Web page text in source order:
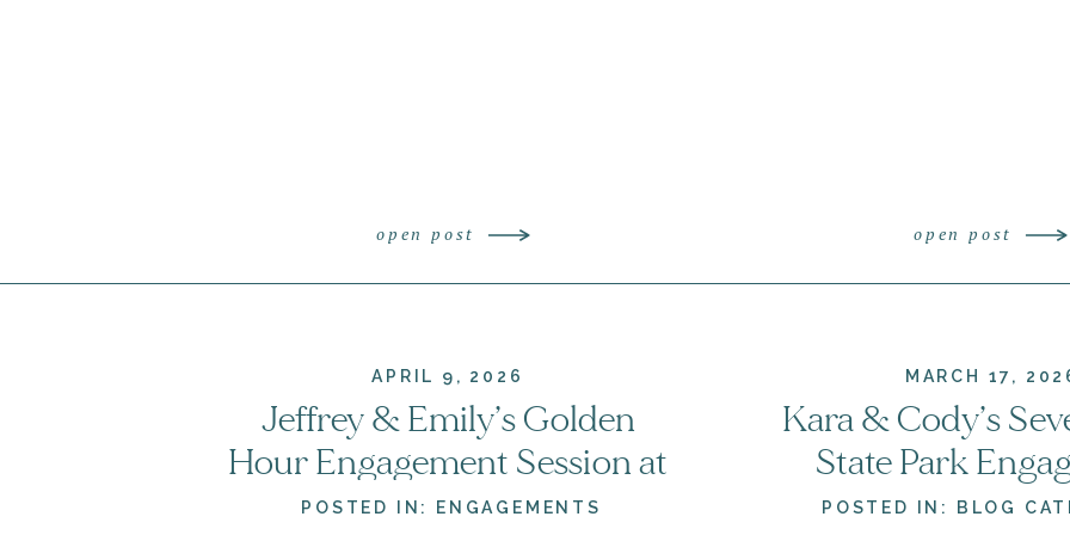
open post open post
APRIL 9, 2026
Jeffrey & Emily’s Golden
Hour Engagement Session at
Crockett Park | Virginia
POSTED IN: ENGAGEMENTS
MARCH 17,
Kara & Cody’s
State Park
Session |
POSTED IN: BLOG